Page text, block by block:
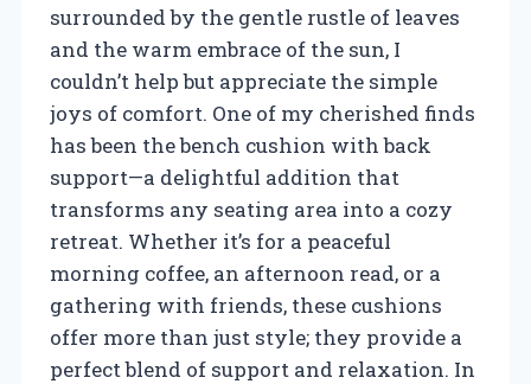
surrounded by the gentle rustle of leaves
and the warm embrace of the sun, I
couldn’t help but appreciate the simple
joys of comfort. One of my cherished finds
has been the bench cushion with back
support—a delightful addition that
transforms any seating area into a cozy
retreat. Whether it’s for a peaceful
morning coffee, an afternoon read, or a
gathering with friends, these cushions
offer more than just style; they provide a
perfect blend of support and relaxation. In